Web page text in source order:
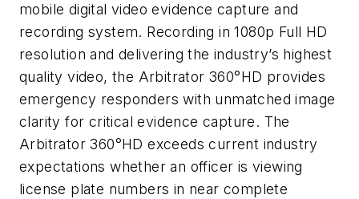
mobile digital video evidence capture and
recording system. Recording in 1080p Full HD
resolution and delivering the industry’s highest
quality video, the Arbitrator 360°HD provides
emergency responders with unmatched image
clarity for critical evidence capture. The
Arbitrator 360°HD exceeds current industry
expectations whether an officer is viewing
license plate numbers in near complete